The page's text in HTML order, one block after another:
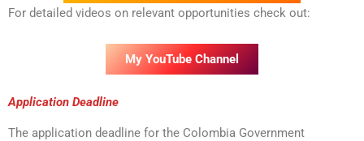
For detailed videos on relevant opportunities check out:
My YouTube Channel
Application Deadline
The application deadline for the Colombia Government